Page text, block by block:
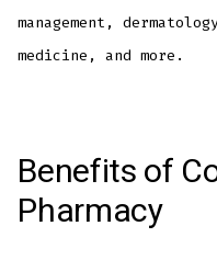
management,
medicine, and more.
Benefits of
Pharmacy